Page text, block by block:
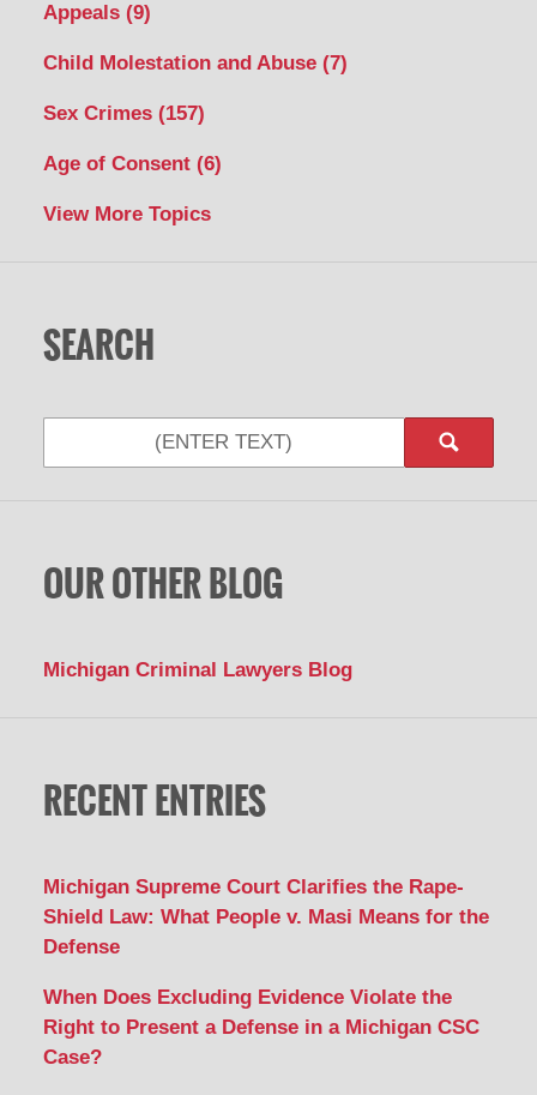
Appeals (9)
Child Molestation and Abuse (7)
Sex Crimes (157)
Age of Consent (6)
View More Topics
SEARCH
OUR OTHER BLOG
Michigan Criminal Lawyers Blog
RECENT ENTRIES
Michigan Supreme Court Clarifies the Rape-
Shield Law: What People v. Masi Means for the
Defense
When Does Excluding Evidence Violate the
Right to Present a Defense in a Michigan CSC
Case?